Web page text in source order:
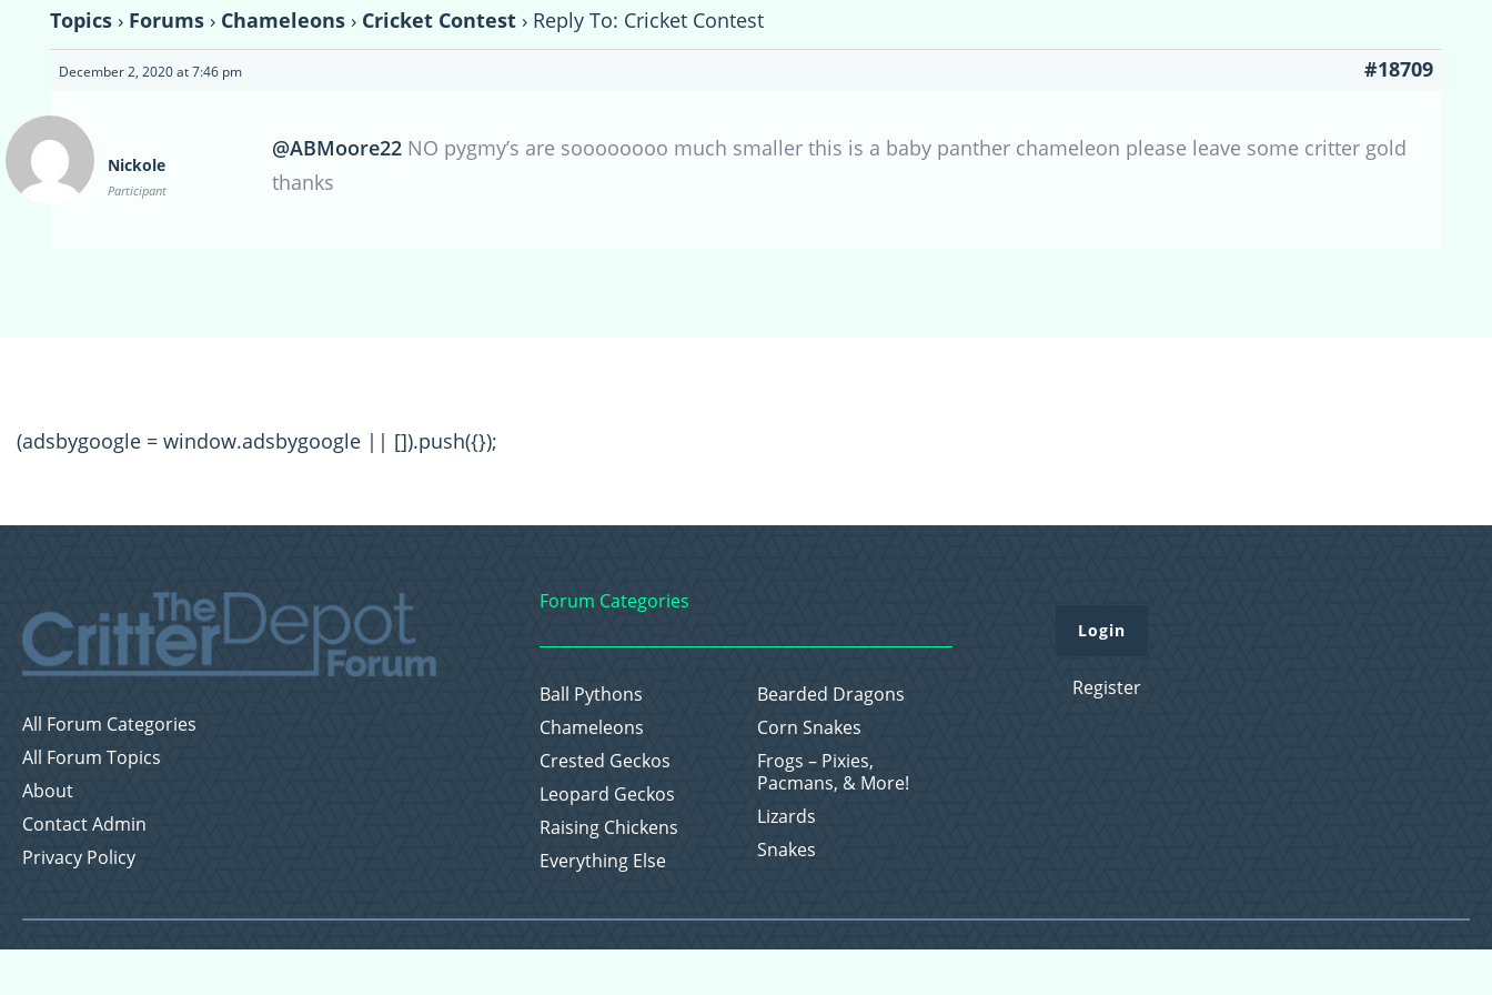
Topics › Forums › Chameleons › Cricket Contest › Reply To: Cricket Contest
December 2, 2020 at 7:46 pm #18709
Nickole
Participant
@ABMoore22 NO pygmy’s are soooooooo much smaller this is a baby panther chameleon please leave some critter gold
thanks
(adsbygoogle = window.adsbygoogle || []).push({});
All Forum Categories
All Forum Topics
About
Contact Admin
Privacy Policy
Forum Categories
Ball Pythons
Bearded Dragons
Chameleons
Corn Snakes
Crested Geckos
Frogs – Pixies,
Pacmans, & More!
Leopard Geckos
Lizards
Raising Chickens
Snakes
Everything Else
Login
Register